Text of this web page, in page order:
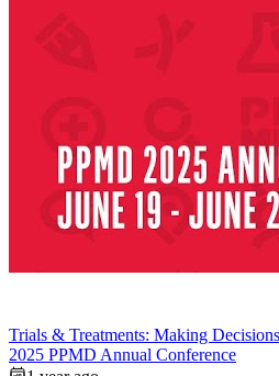
Trials & Treatments: Making
2025 PPMD Annual Conference